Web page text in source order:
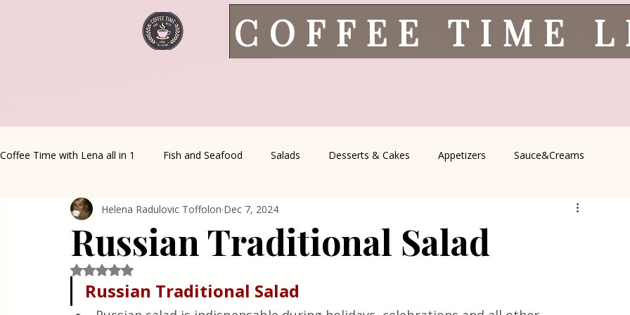
COFFEE TIME
Coffee Time with Lena all in 1 Fish and Seafood Salads Desserts & Cakes Appetizers Sauce&Creams
Healthy Living Coffee Corner Wild meat Serbian Cuisine
Greek Cuisine Turkish Cuisine
Russian Traditional Salad
Helena Radulovic Toffolon Dec 7, 2024
Rated NaN out of 5 stars.
Russian Traditional Salad